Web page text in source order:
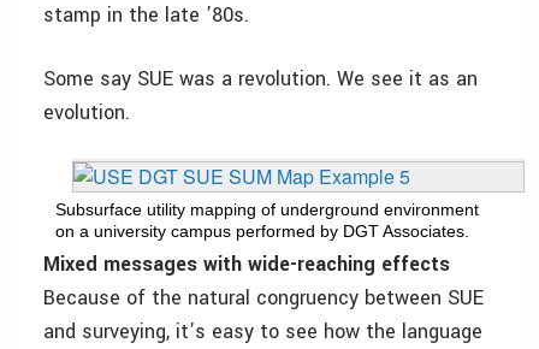
stamp in the late ’80s.
Some say SUE was a revolution. We see it as an
evolution.
Subsurface utility mapping of underground environment
on a university campus performed by DGT Associates.
Mixed messages with wide-reaching effects
Because of the natural congruency between SUE
and surveying, it’s easy to see how the language